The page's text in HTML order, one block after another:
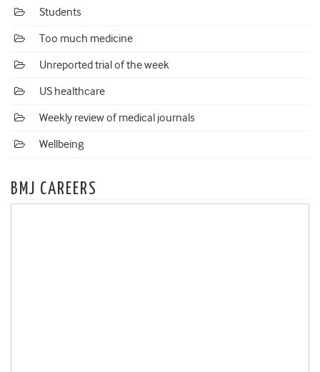
Students
Too much medicine
Unreported trial of the week
US healthcare
Weekly review of medical journals
Wellbeing
BMJ CAREERS